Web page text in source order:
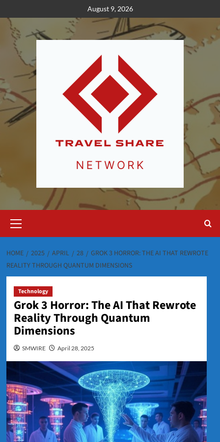
to
content
August 9, 2026
Menu
HOME 2025 APRIL 28
GROK 3 HORROR: THE AI THAT REWROTE
REALITY THROUGH QUANTUM DIMENSIONS
Technology
Grok 3 Horror: The AI That Rewrote
Reality Through Quantum
Dimensions
SMWIRE April 28, 2025